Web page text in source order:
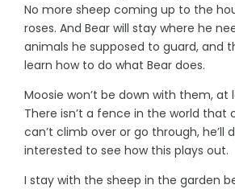
No more sheep coming up to the
roses. And Bear will stay where he
animals he supposed to guard, and
learn how to do what Bear does.
Moosie won’t be down with them,
There isn’t a fence in the world that
can’t climb over or go through, he’ll
interested to see how this plays out.
I stay with the sheep in the garden